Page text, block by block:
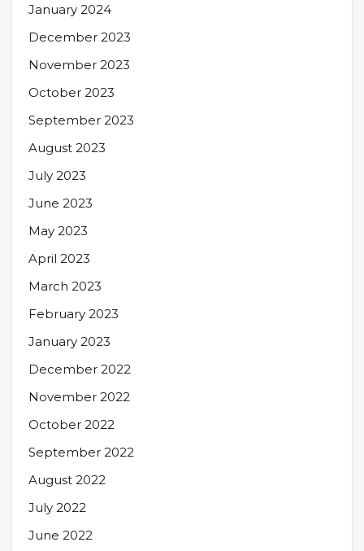
January 2024
December 2023
November 2023
October 2023
September 2023
August 2023
July 2023
June 2023
May 2023
April 2023
March 2023
February 2023
January 2023
December 2022
November 2022
October 2022
September 2022
August 2022
July 2022
June 2022